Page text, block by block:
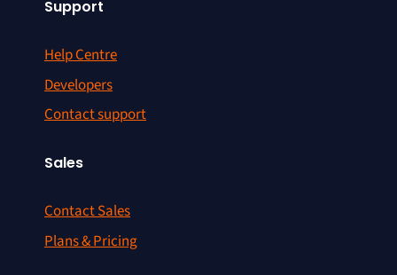
Support
Help Centre
Developers
Contact support
Sales
Contact Sales
Plans & Pricing